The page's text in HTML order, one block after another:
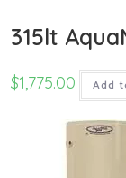
315lt
$1,775.00 Add